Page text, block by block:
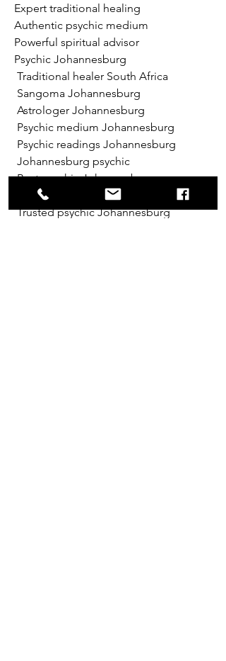
Expert traditional healing
Authentic psychic medium
Powerful spiritual advisor
Psychic Johannesburg
Traditional healer South Africa
Sangoma Johannesburg
Astrologer Johannesburg
Psychic medium Johannesburg
Psychic readings Johannesburg
Johannesburg psychic
Best psychic Johannesburg
Professional psychic Johannesburg
Trusted psychic Johannesburg